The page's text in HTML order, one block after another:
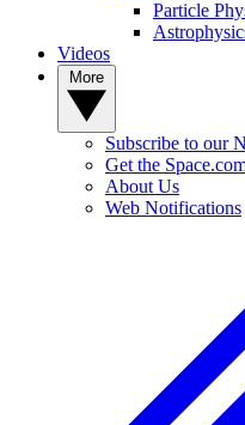
Particle
Videos
Subscribe to our
Get the
About Us
Web Notifications